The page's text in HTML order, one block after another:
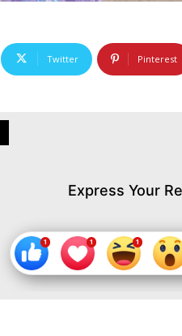
Twitter Pinterest
Express Your